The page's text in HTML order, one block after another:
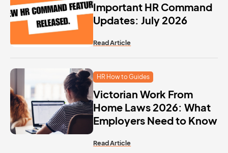
Important HR Command
Updates: July 2026
Read Article
HR How to Guides
Victorian Work From
Home Laws 2026: What
Employers Need to Know
Read Article